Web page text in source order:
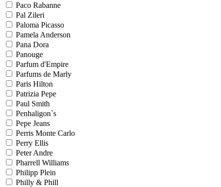
Paco Rabanne
Pal Zileri
Paloma Picasso
Pamela Anderson
Pana Dora
Panouge
Parfum d'Empire
Parfums de Marly
Paris Hilton
Patrizia Pepe
Paul Smith
Penhaligon`s
Pepe Jeans
Perris Monte Carlo
Perry Ellis
Peter Andre
Pharrell Williams
Philipp Plein
Philly & Phill